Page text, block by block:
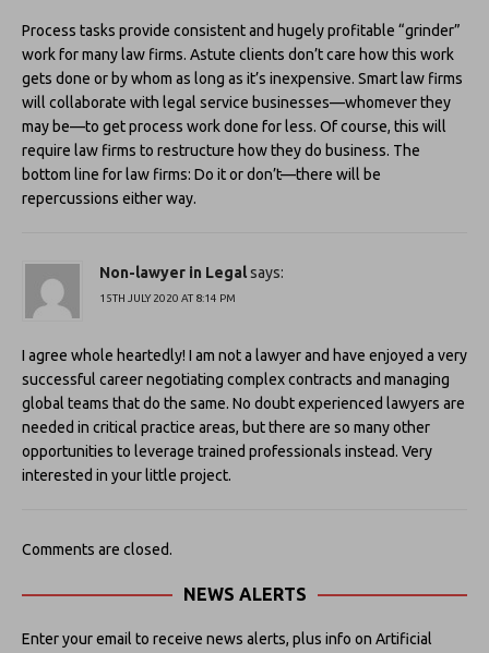
Process tasks provide consistent and hugely profitable “grinder”
work for many law firms. Astute clients don’t care how this work
gets done or by whom as long as it’s inexpensive. Smart law firms
will collaborate with legal service businesses—whomever they
may be—to get process work done for less. Of course, this will
require law firms to restructure how they do business. The
bottom line for law firms: Do it or don’t—there will be
repercussions either way.
Non-lawyer in Legalsays:
15TH JULY 2020 AT 8:14 PM
I agree whole heartedly! I am not a lawyer and have enjoyed a very
successful career negotiating complex contracts and managing
global teams that do the same. No doubt experienced lawyers are
needed in critical practice areas, but there are so many other
opportunities to leverage trained professionals instead. Very
interested in your little project.
Comments are closed.
NEWS ALERTS
Enter your email to receive news alerts, plus info on Artificial